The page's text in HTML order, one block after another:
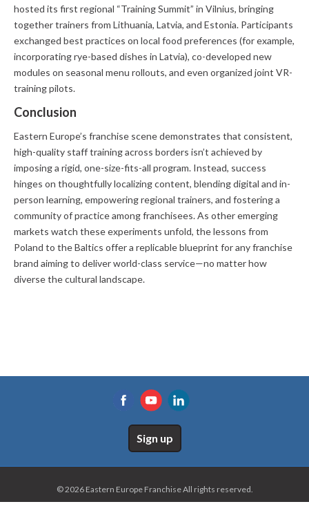
hosted its first regional “Training Summit” in Vilnius, bringing
together trainers from Lithuania, Latvia, and Estonia. Participants
exchanged best practices on local food preferences (for example,
incorporating rye-based dishes in Latvia), co-developed new
modules on seasonal menu rollouts, and even organized joint VR-
training pilots.
Conclusion
Eastern Europe’s franchise scene demonstrates that consistent,
high-quality staff training across borders isn’t achieved by
imposing a rigid, one-size-fits-all program. Instead, success
hinges on thoughtfully localizing content, blending digital and in-
person learning, empowering regional trainers, and fostering a
community of practice among franchisees. As other emerging
markets watch these experiments unfold, the lessons from
Poland to the Baltics offer a replicable blueprint for any franchise
brand aiming to deliver world-class service—no matter how
diverse the cultural landscape.
Sign up
© 2026 Eastern Europe Franchise All rights reserved.